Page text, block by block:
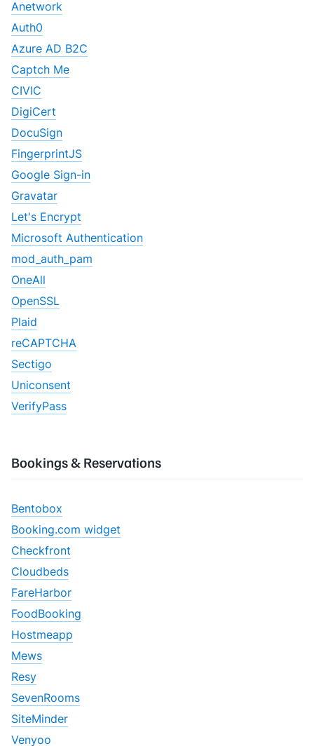
Anetwork
Auth0
Azure AD B2C
Captch Me
CIVIC
DigiCert
DocuSign
FingerprintJS
Google Sign-in
Gravatar
Let's Encrypt
Microsoft Authentication
mod_auth_pam
OneAll
OpenSSL
Plaid
reCAPTCHA
Sectigo
Uniconsent
VerifyPass
Bookings & Reservations
Bentobox
Booking.com widget
Checkfront
Cloudbeds
FareHarbor
FoodBooking
Hostmeapp
Mews
Resy
SevenRooms
SiteMinder
Venyoo